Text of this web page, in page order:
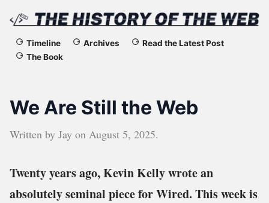
The
of
the
Timeline Archives
Read the Latest Post
The Book
We Are Still the Web
Written by Jay on August 5, 2025.
Twenty years ago, Kevin Kelly wrote an
absolutely seminal piece for Wired. This week is